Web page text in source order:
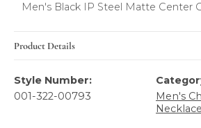
Men's Black IP Steel Matte Center
Product Details
Style Number:
001-322-00793
Men's